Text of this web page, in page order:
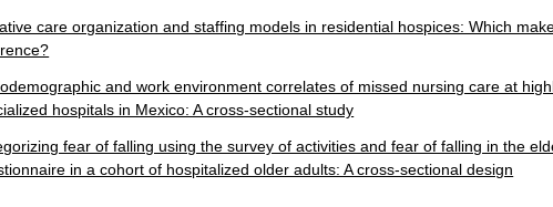
care organization and staffing models in residential hospices: Which
and work environment correlates of missed nursing care at
hospitals in Mexico: A cross-sectional study
fear of falling using the survey of activities and fear of falling in the
in a cohort of hospitalized older adults: A cross-sectional design